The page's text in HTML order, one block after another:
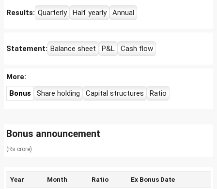
Results: Quarterly Half yearly Annual
Statement: Balance sheet P&L Cash flow
More:
Bonus
Share holding Capital structures Ratio
Bonus announcement
(Rs crore)
Year Month Ratio Ex Bonus Date